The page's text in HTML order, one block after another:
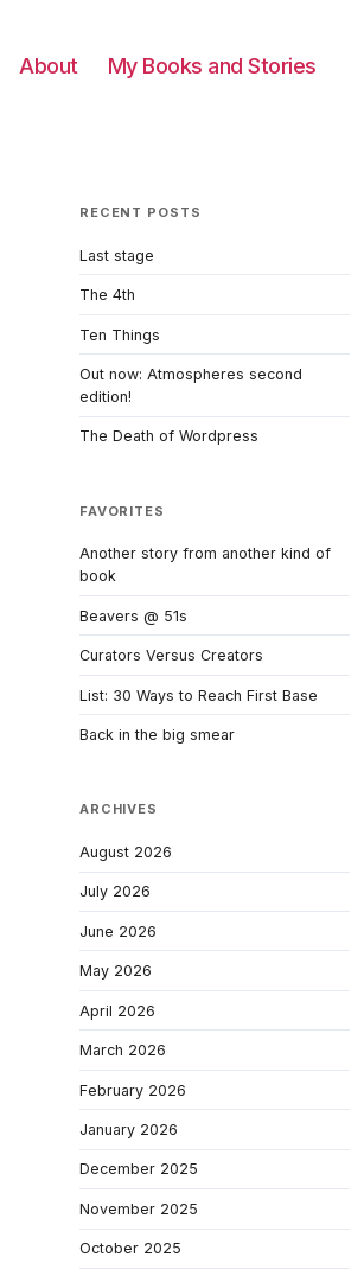
About My Books and Stories
RECENT POSTS
Last stage
The 4th
Ten Things
Out now: Atmospheres second
edition!
The Death of Wordpress
FAVORITES
Another story from another kind of
book
Beavers @ 51s
Curators Versus Creators
List: 30 Ways to Reach First Base
Back in the big smear
ARCHIVES
August 2026
July 2026
June 2026
May 2026
April 2026
March 2026
February 2026
January 2026
December 2025
November 2025
October 2025